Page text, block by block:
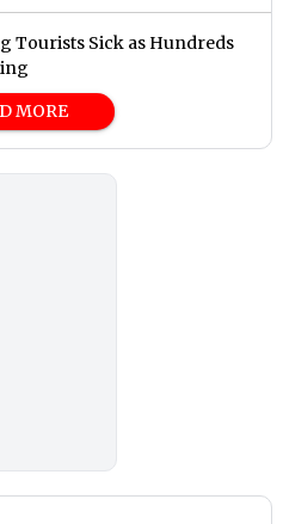
Tourists Sick as Hundreds
MORE